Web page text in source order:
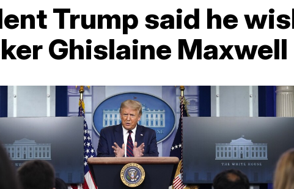
Trump said he
Ghislaine Maxwell